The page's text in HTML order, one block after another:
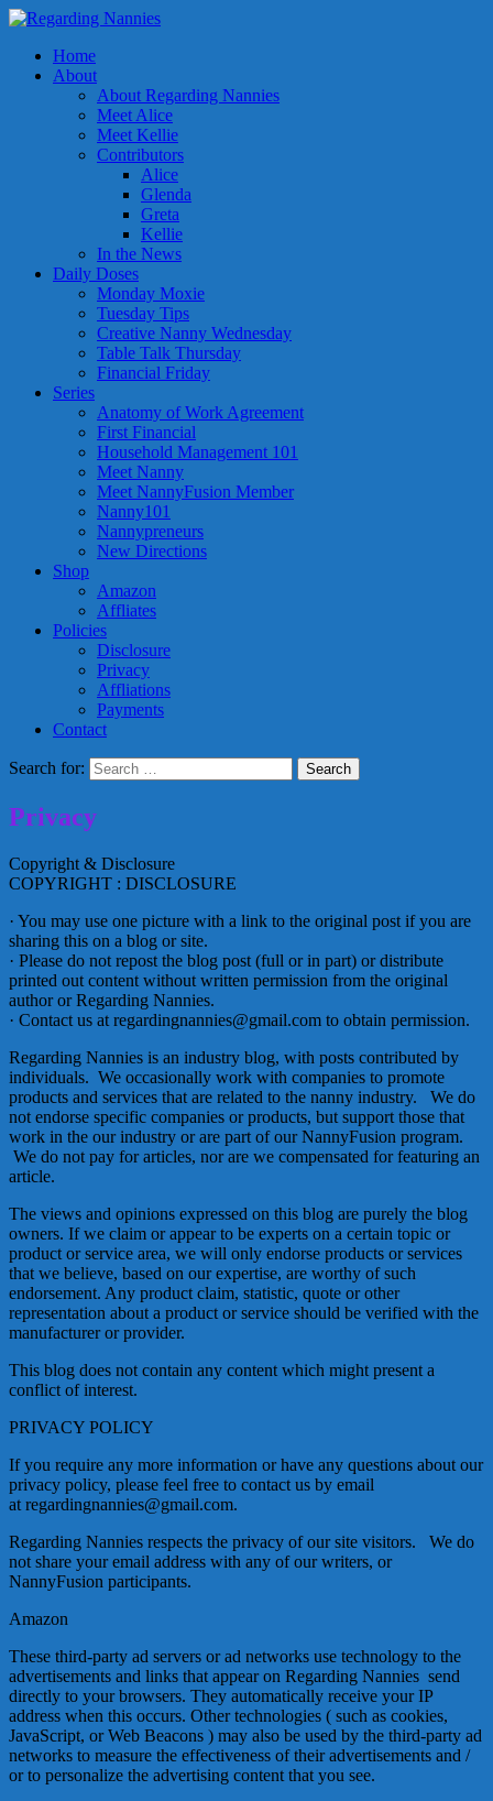
Home
About
About Regarding Nannies
Meet Alice
Meet Kellie
Contributors
Alice
Glenda
Greta
Kellie
In the News
Daily Doses
Monday Moxie
Tuesday Tips
Creative Nanny Wednesday
Table Talk Thursday
Financial Friday
Series
Anatomy of Work Agreement
First Financial
Household Management 101
Meet Nanny
Meet NannyFusion Member
Nanny101
Nannypreneurs
New Directions
Shop
Amazon
Affliates
Policies
Disclosure
Privacy
Affliations
Payments
Contact
Search for:
Privacy
Copyright & Disclosure
COPYRIGHT : DISCLOSURE
· You may use one picture with a link to the original post if you are
sharing this on a blog or site.
· Please do not repost the blog post (full or in part) or distribute
printed out content without written permission from the original
author or Regarding Nannies.
· Contact us at regardingnannies@gmail.com to obtain permission.
Regarding Nannies is an industry blog, with posts contributed by
individuals. We occasionally work with companies to promote
products and services that are related to the nanny industry. We do
not endorse specific companies or products, but support those that
work in the our industry or are part of our NannyFusion program.
We do not pay for articles, nor are we compensated for featuring an
article.
The views and opinions expressed on this blog are purely the blog
owners. If we claim or appear to be experts on a certain topic or
product or service area, we will only endorse products or services
that we believe, based on our expertise, are worthy of such
endorsement. Any product claim, statistic, quote or other
representation about a product or service should be verified with the
manufacturer or provider.
This blog does not contain any content which might present a
conflict of interest.
PRIVACY POLICY
If you require any more information or have any questions about our
privacy policy, please feel free to contact us by email
at regardingnannies@gmail.com.
Regarding Nannies respects the privacy of our site visitors. We do
not share your email address with any of our writers, or
NannyFusion participants.
Amazon
These third-party ad servers or ad networks use technology to the
advertisements and links that appear on Regarding Nannies send
directly to your browsers. They automatically receive your IP
address when this occurs. Other technologies ( such as cookies,
JavaScript, or Web Beacons ) may also be used by the third-party ad
networks to measure the effectiveness of their advertisements and /
or to personalize the advertising content that you see.